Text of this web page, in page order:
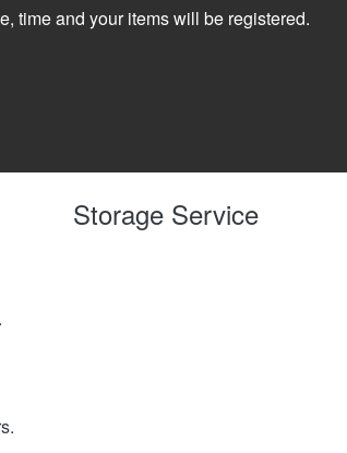
time and your items will be registered.
Storage Service